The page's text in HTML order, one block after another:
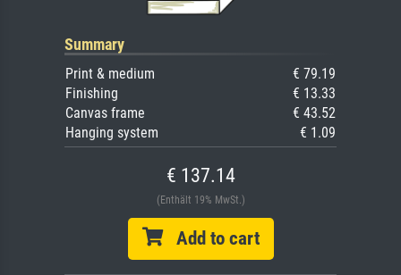
Summary
Print & medium
€ 79.19
Finishing
€ 13.33
Canvas frame
€ 43.52
Hanging system
€ 1.09
€ 137.14
(Enthält 19% MwSt.)
Add to cart